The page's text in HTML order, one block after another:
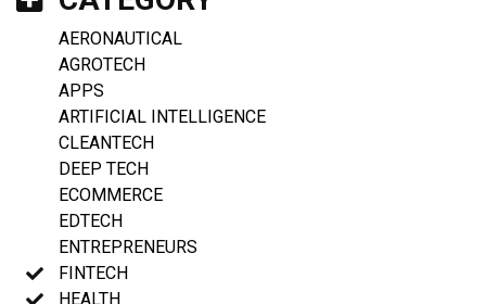
AERONAUTICAL
AGROTECH
APPS
ARTIFICIAL INTELLIGENCE
CLEANTECH
DEEP TECH
ECOMMERCE
EDTECH
ENTREPRENEURS
FINTECH
HEALTH